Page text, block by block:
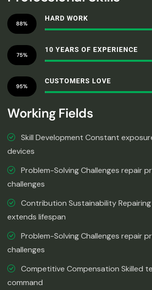
HARD WORK
88%
10 YEARS OF EXPERIENCE
75%
CUSTOMERS LOVE
95%
Working Fields
Skill Development Constant
devices
Problem-Solving Challenges repair
challenges
Contribution Sustainability
extends lifespan
Problem-Solving Challenges repair
challenges
Competitive Compensation Skilled
command